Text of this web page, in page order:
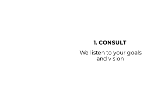
1. CONSULT
We listen to your goals
and vision